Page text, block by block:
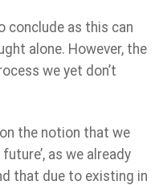
conclude as this can
alone. However, the
we yet don’t
the notion that we
as we already
that due to existing in